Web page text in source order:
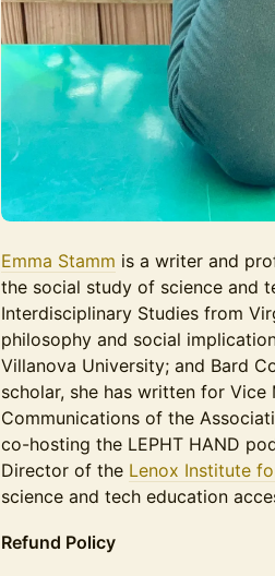
Emma Stamm is a writer and
the social study of science and
Interdisciplinary Studies from
philosophy and social
Villanova University; and Bard
scholar, she has written for Vice
Communications of the
co-hosting the LEPHT HAND
Director of the Lenox Institute
science and tech education
Refund Policy